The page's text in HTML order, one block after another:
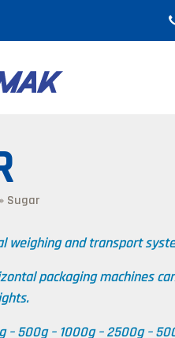
» Sugar
weighing and transport
packaging machines
– 500g – 1000g – 2500g –